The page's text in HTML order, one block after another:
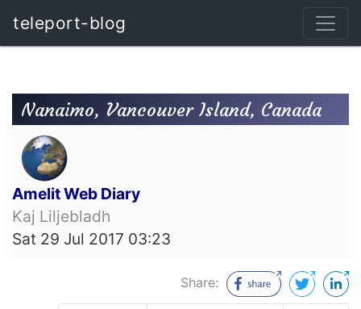
teleport-blog
Nanaimo, Vancouver Island, Canada
Amelit Web Diary
Kaj Liljebladh
Sat 29 Jul 2017 03:23
Share: